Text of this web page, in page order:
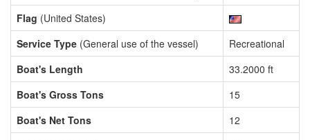
Flag (United States)
Service Type (General use of the vessel)
Recreational
Boat's Length
33.2000 ft
Boat's Gross Tons
15
Boat's Net Tons
12